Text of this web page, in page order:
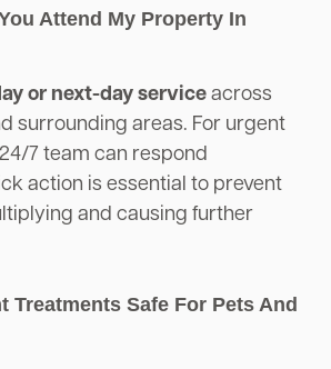
Attend My Property In
or next-day service across
surrounding areas. For urgent
7 team can respond
action is essential to prevent
and causing further
Treatments Safe For Pets And